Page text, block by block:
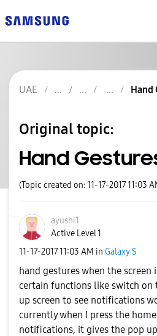
UAE Hand
Original topic:
Hand
(Topic created on: 11-17-2017 11:03
ayushi1
Active Level 1
‎11-17-201711:03 AM in Galaxy S
hand gestures when the screen
certain functions like switch
up screen to see notifications
currently when I press the
notifications, it gives the pop